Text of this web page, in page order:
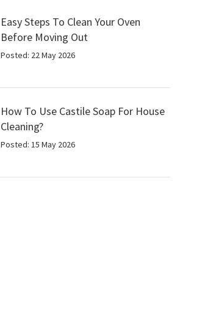
Easy Steps To Clean Your Oven
Before Moving Out
Posted: 22 May 2026
How To Use Castile Soap For House
Cleaning?
Posted: 15 May 2026